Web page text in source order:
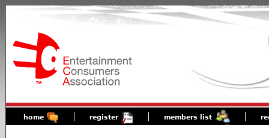
home register members list